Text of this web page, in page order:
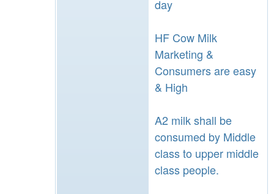
day
HF Cow Milk
Marketing &
Consumers are easy
& High
A2 milk shall be
consumed by Middle
class to upper middle
class people.